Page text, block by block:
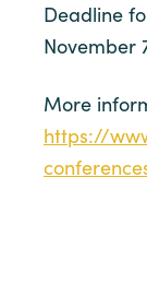
Deadline
November
More
https://